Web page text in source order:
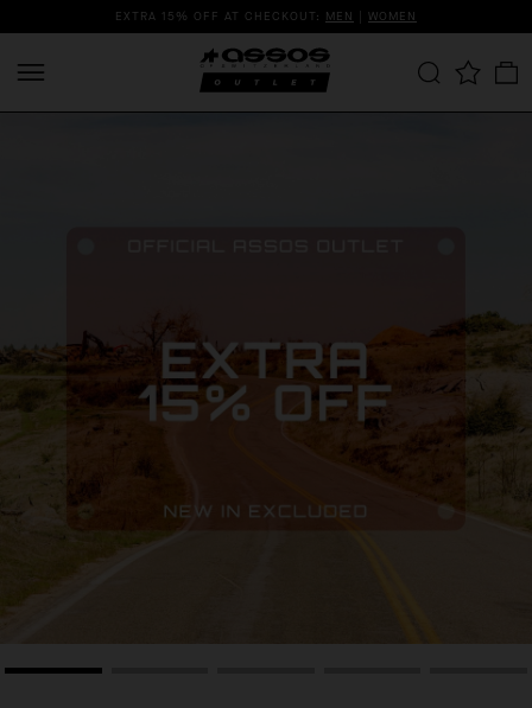
EXTRA 15% OFF AT CHECKOUT: MEN | WOMEN